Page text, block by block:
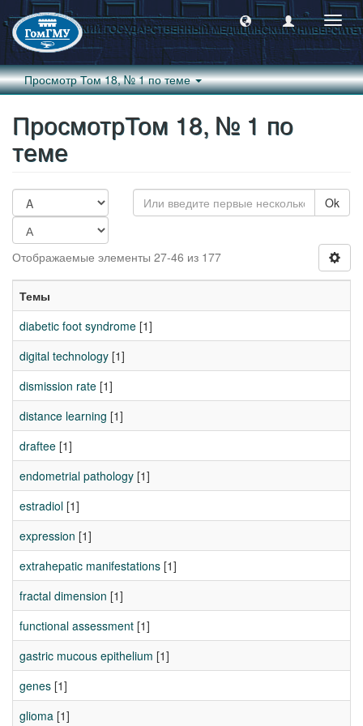
Просмотр Том 18, № 1 по теме
ПросмотрТом 18, № 1 по
теме
Ok
Отображаемые элементы 27-46 из 177
Темы
diabetic foot syndrome [1]
digital technology [1]
dismission rate [1]
distance learning [1]
draftee [1]
endometrial pathology [1]
estradiol [1]
expression [1]
extrahepatic manifestations [1]
fractal dimension [1]
functional assessment [1]
gastric mucous epithelium [1]
genes [1]
glioma [1]